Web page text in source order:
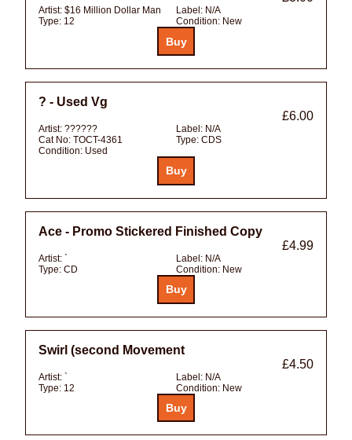
Artist: $16 Million Dollar Man Label: N/A
Type: 12 Condition: New
? - Used Vg
£6.00
Artist: ?????? Label: N/A
Cat No: TOCT-4361 Type: CDS
Condition: Used
Ace - Promo Stickered Finished Copy
£4.99
Artist: ` Label: N/A
Type: CD Condition: New
Swirl (second Movement
£4.50
Artist: ` Label: N/A
Type: 12 Condition: New